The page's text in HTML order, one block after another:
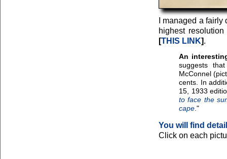
I managed a fairly
highest
[THIS LINK].
An
suggests
McConnel
cents. In
15, 1933
to face the
cape."
You will find
Click on each